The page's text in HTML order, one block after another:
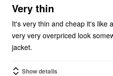
5
Very thin
It's very thin and cheap it's like
very very overpriced look
jacket.
Show details